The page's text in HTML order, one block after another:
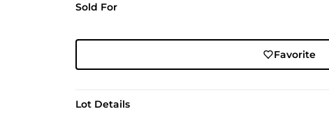
Sold For
Favorite
Lot Details